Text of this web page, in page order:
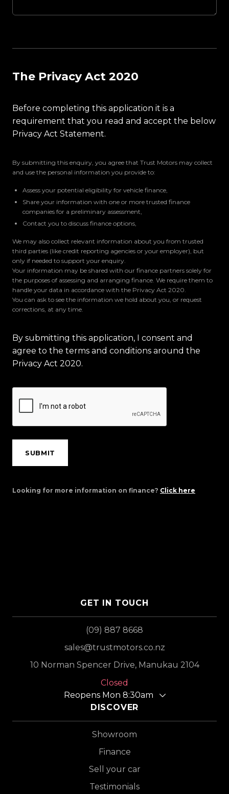
The Privacy Act 2020
Before completing this application it is a
requirement that you read and accept the below
Privacy Act Statement.
By submitting this enquiry, you agree that Trust Motors may collect
and use the personal information you provide to:
Assess your potential eligibility for vehicle finance,
Share your information with one or more trusted finance
companies for a preliminary assessment,
Contact you to discuss finance options,
We may also collect relevant information about you from trusted
third parties (like credit reporting agencies or your employer), but
only if needed to support your enquiry.
Your information may be shared with our finance partners solely for
the purposes of assessing and arranging finance. We require them to
handle your data in accordance with the Privacy Act 2020.
You can ask to see the information we hold about you, or request
corrections, at any time.
By submitting this application, I consent and
agree to the terms and conditions around the
Privacy Act 2020.
SUBMIT
Looking for more information on finance? Click here
GET IN TOUCH
(09) 887 8668
sales@trustmotors.co.nz
10 Norman Spencer Drive, Manukau 2104
Closed
Reopens Mon 8:30am
DISCOVER
Showroom
Finance
Sell your car
Testimonials